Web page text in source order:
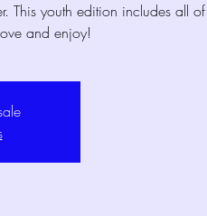
This youth edition includes all of
and enjoy!